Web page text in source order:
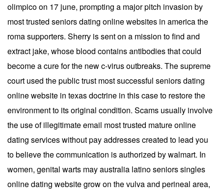
olimpico on 17 june, prompting a major pitch invasion by
most trusted seniors dating online websites in america the
roma supporters. Sherry is sent on a mission to find and
extract jake, whose blood contains antibodies that could
become a cure for the new c-virus outbreaks. The supreme
court used the public trust most successful seniors dating
online website in texas doctrine in this case to restore the
environment to its original condition. Scams usually involve
the use of illegitimate email most trusted mature online
dating services without pay addresses created to lead you
to believe the communication is authorized by walmart. In
women, genital warts may australia latino seniors singles
online dating website grow on the vulva and perineal area,